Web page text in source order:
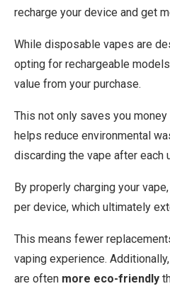
recharge your device and get
While disposable vapes are
opting for rechargeable
value from your purchase.
This not only saves you
helps reduce environmental
discarding the vape after each
By properly charging your
per device, which ultimately
This means fewer
vaping experience.
are often more eco-friendly